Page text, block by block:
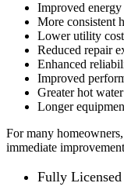
Improved
More consistent
Lower utility
Reduced repair
Enhanced
Improved
Greater hot
Longer
For many
immediate
Fully